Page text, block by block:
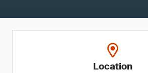
Location